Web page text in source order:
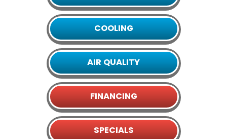
COOLING
AIR QUALITY
FINANCING
SPECIALS